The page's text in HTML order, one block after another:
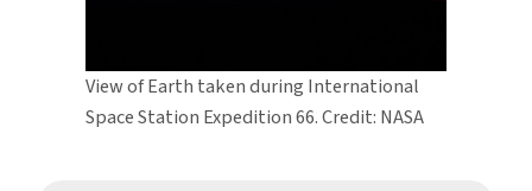
Upper
Atmosphere
View of Earth taken during International
Space Station Expedition 66. Credit: NASA